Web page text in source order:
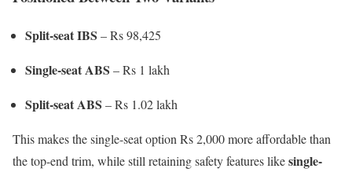
Split-seat IBS – Rs 98,425
Single-seat ABS – Rs 1 lakh
Split-seat ABS – Rs 1.02 lakh
This makes the single-seat option Rs 2,000 more affordable than
the top-end trim, while still retaining safety features likesingle-